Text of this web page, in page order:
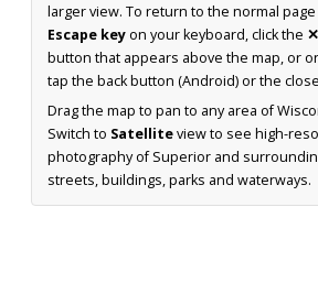
larger view. To return to the normal
Escape keyon your keyboard, click the
button that appears above the map, or
tap the back button (Android) or the
Drag the map to pan to any area of
Switch to Satelliteview to see high-
photography of Superior and
streets, buildings, parks and waterways.